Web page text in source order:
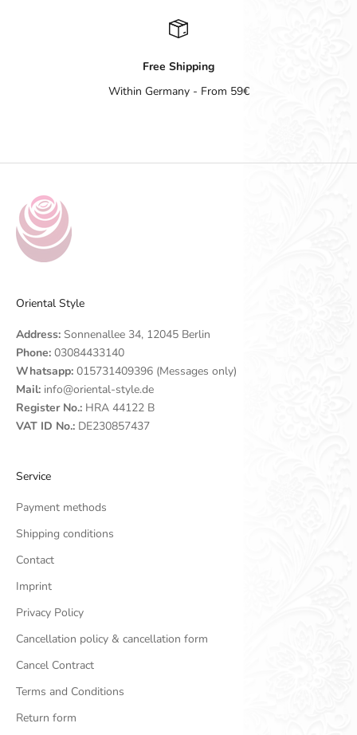
Free Shipping
Within Germany - From 59€
Oriental Style
Address: Sonnenallee 34, 12045 Berlin
Phone: 03084433140
Whatsapp: 015731409396 (Messages only)
Mail: info@oriental-style.de
Register No.: HRA 44122 B
VAT ID No.: DE230857437
Service
Payment methods
Shipping conditions
Contact
Imprint
Privacy Policy
Cancellation policy & cancellation form
Cancel Contract
Terms and Conditions
Return form